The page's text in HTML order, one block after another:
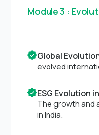
Module 3 :
Global
evolved
ESG Evolution
The growth and
in India.